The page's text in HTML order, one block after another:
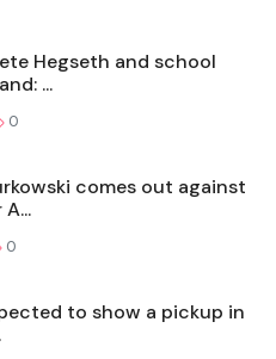
Hegseth and school
...
0
comes out against
0
to show a pickup in